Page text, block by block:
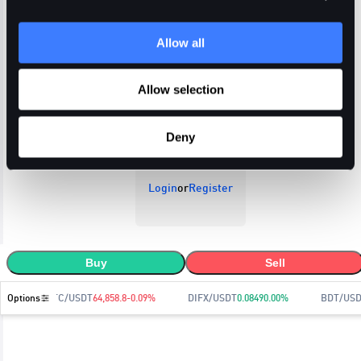
Allow all
Allow selection
Deny
Order History
LoginorRegister
Buy Sell
Options BTC/USDT64,858.8-0.09% DIFX/USDT0.08490.00% BDT/